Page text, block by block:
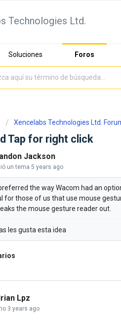
Technologies Ltd.
Soluciones Foros
Xencelabs Technologies Ltd.
Tap for right click
Jackson
un tema 5 years ago
the way Wacom had an
for those of us that use mouse
the mouse gesture reader out.
les gusta esta idea
Lpz
3 years ago